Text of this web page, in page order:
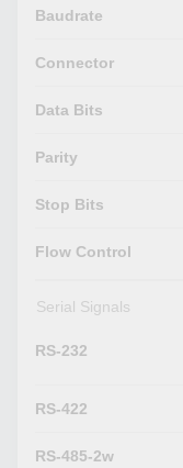
Baudrate
Connector
Data Bits
Parity
Stop Bits
Flow Control
Serial Signals
RS-232
RS-422
RS-485-2w